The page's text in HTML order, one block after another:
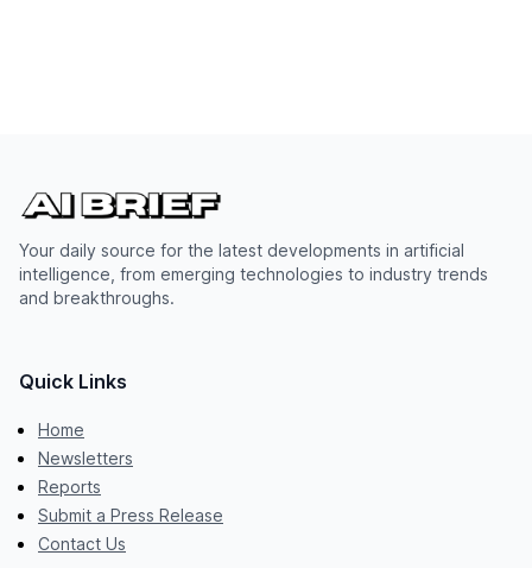
Your daily source for the latest developments in artificial
intelligence, from emerging technologies to industry trends
and breakthroughs.
Quick Links
Home
Newsletters
Reports
Submit a Press Release
Contact Us